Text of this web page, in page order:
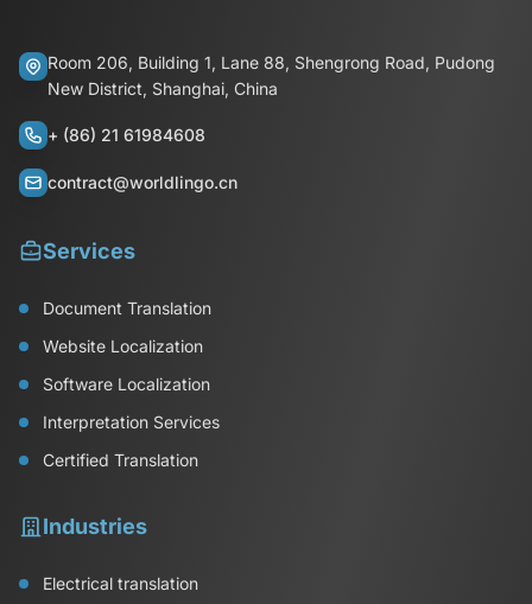
Room 206, Building 1, Lane 88, Shengrong Road, Pudong
New District, Shanghai, China
+ (86) 21 61984608
contract@worldlingo.cn
Services
Document Translation
Website Localization
Software Localization
Interpretation Services
Certified Translation
Industries
Electrical translation